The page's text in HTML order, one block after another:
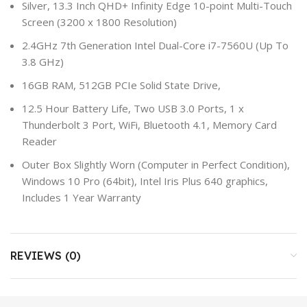
Silver, 13.3 Inch QHD+ Infinity Edge 10-point Multi-Touch
Screen (3200 x 1800 Resolution)
2.4GHz 7th Generation Intel Dual-Core i7-7560U (Up To
3.8 GHz)
16GB RAM, 512GB PCIe Solid State Drive,
12.5 Hour Battery Life, Two USB 3.0 Ports, 1 x
Thunderbolt 3 Port, WiFi, Bluetooth 4.1, Memory Card
Reader
Outer Box Slightly Worn (Computer in Perfect Condition),
Windows 10 Pro (64bit), Intel Iris Plus 640 graphics,
Includes 1 Year Warranty
REVIEWS (0)